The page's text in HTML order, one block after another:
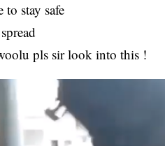
to stay safe
pls sir look into this !